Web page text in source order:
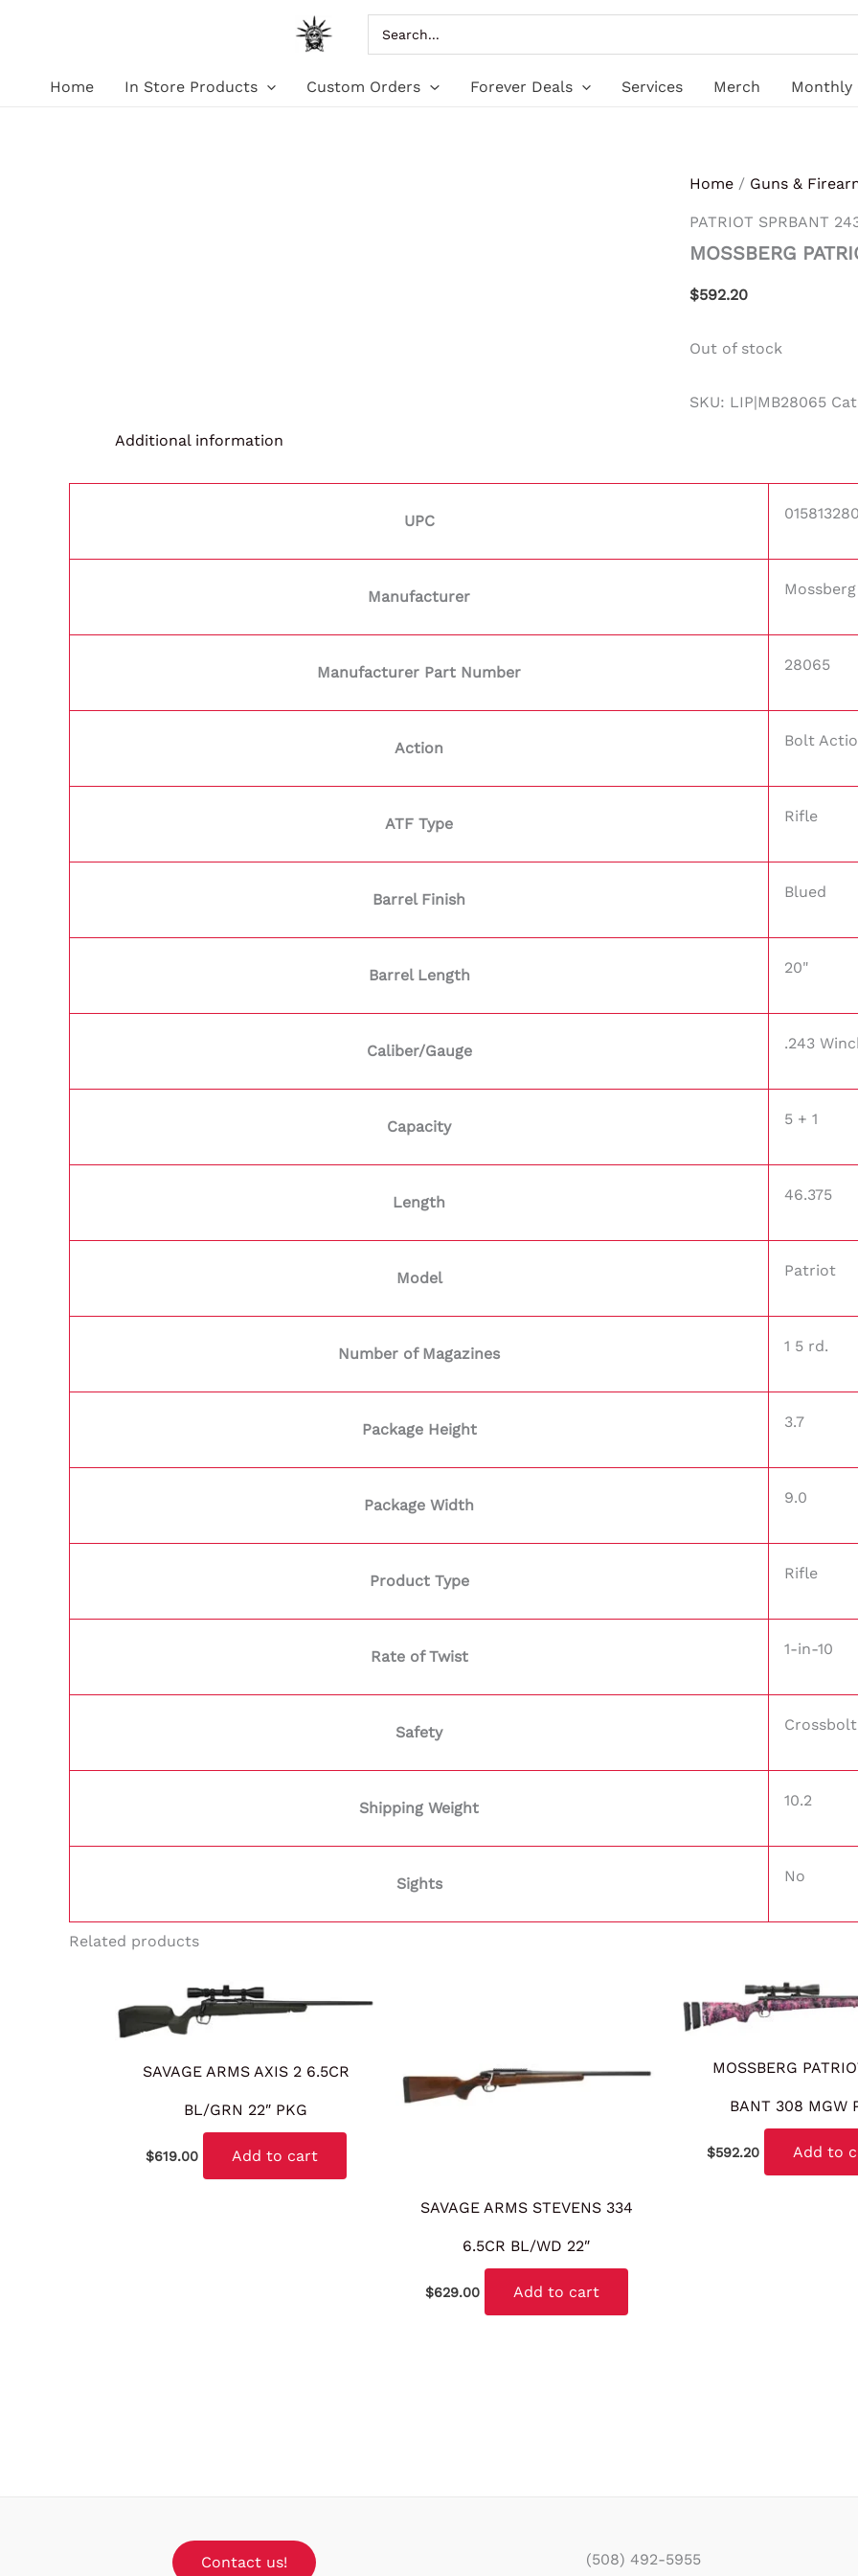
content
for:
Home In Store Products Custom Orders Forever Deals Services Merch Monthly
Home / Guns &
PATRIOT SPRBANT
MOSSBERG
$592.20
Out of stock
SKU: LIP|MB28065
Additional information
UPC
Manufacturer Mossberg
Manufacturer Part Number 28065
Action Bolt
ATF Type Rifle
Barrel Finish Blued
Barrel Length 20"
Caliber/Gauge .243
Capacity 5 + 1
Length 46.375
Model Patriot
Number of Magazines 1 5 rd.
Package Height 3.7
Package Width 9.0
Product Type Rifle
Rate of Twist 1-in-10
Safety Crossbolt
Shipping Weight 10.2
Sights No
Related products
SAVAGE ARMS AXIS 2 6.5CR
BL/GRN 22″ PKG
$619.00 Add to cart
SAVAGE ARMS STEVENS 334
6.5CR BL/WD 22″
$629.00 Add to cart
MOSSBERG
BANT 308 MGW
$592.20 Add to
Contact us! (508) 492-5955